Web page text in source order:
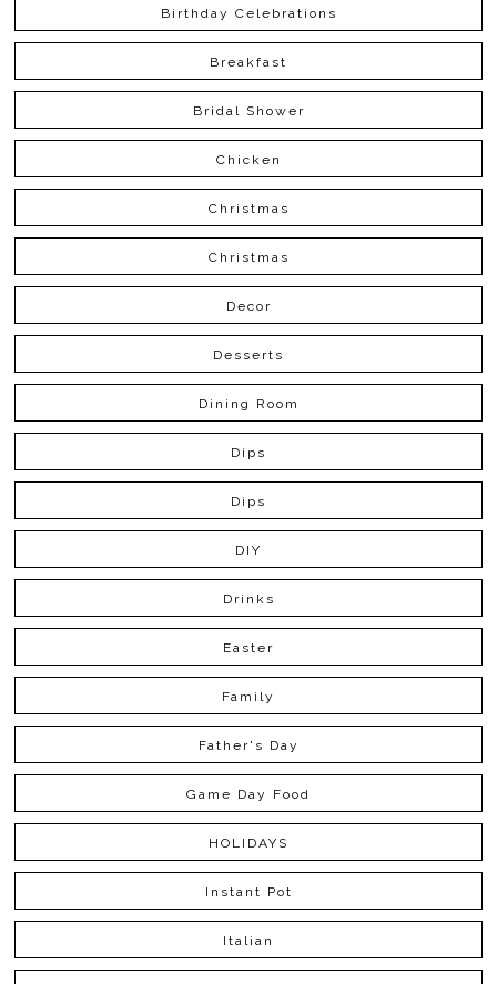
Birthday Celebrations
Breakfast
Bridal Shower
Chicken
Christmas
Christmas
Decor
Desserts
Dining Room
Dips
Dips
DIY
Drinks
Easter
Family
Father's Day
Game Day Food
HOLIDAYS
Instant Pot
Italian